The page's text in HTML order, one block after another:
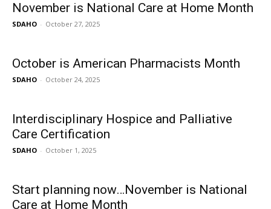
November is National Care at Home Month
SDAHO - October 27, 2025
October is American Pharmacists Month
SDAHO - October 24, 2025
Interdisciplinary Hospice and Palliative
Care Certification
SDAHO - October 1, 2025
Start planning now…November is National
Care at Home Month